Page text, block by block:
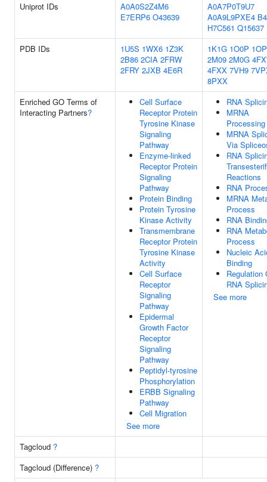
Uniprot IDs
A0A0S2Z4M6
E7ERP6 O43639
A0A7P0T9U7
A0A9L9PXE4
H7C561 Q15637
PDB IDs
1U5S 1WX6 1Z3K
2B86 2CIA 2FRW
2FRY 2JXB 4E6R
1K1G 1O0P
2M09 2M0G
4FXX 7VH9
8PXX
Enriched GO Terms of
Interacting Partners?
Cell Surface
Receptor Protein
Tyrosine Kinase
Signaling
Pathway
Enzyme-linked
Receptor Protein
Signaling
Pathway
Protein Binding
Protein Tyrosine
Kinase Activity
Transmembrane
Receptor Protein
Tyrosine Kinase
Activity
Cell Surface
Receptor
Signaling
Pathway
Epidermal
Growth Factor
Receptor
Signaling
Pathway
Peptidyl-tyrosine
Phosphorylation
ERBB Signaling
Pathway
Cell Migration
See more
RNA
MRNA
Processing
MRNA
Via
RNA
Reactions
RNA
MRNA
Process
RNA
RNA
Process
Nucleic
Binding
Regulation
RNA
See more
Tagcloud ?
Tagcloud (Difference) ?